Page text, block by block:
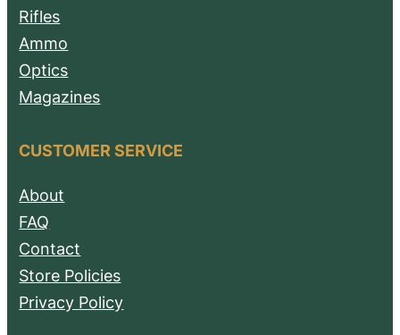
Rifles
Ammo
Optics
Magazines
CUSTOMER SERVICE
About
FAQ
Contact
Store Policies
Privacy Policy